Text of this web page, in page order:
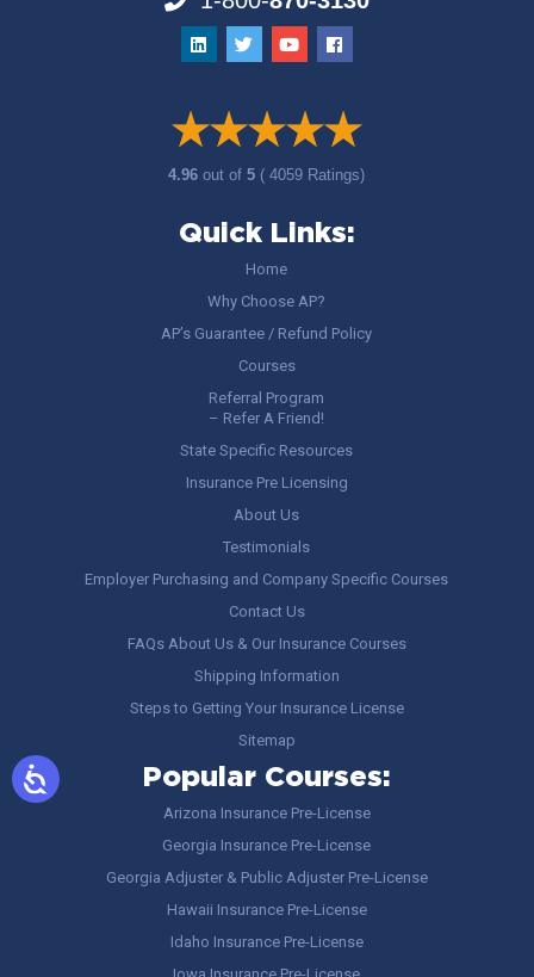
4.96out of5 ( 4059 Ratings)
Quick Links:
Home
Why Choose AP?
AP’s Guarantee / Refund Policy
Courses
Referral Program
– Refer A Friend!
State Specific Resources
Insurance Pre Licensing
About Us
Testimonials
Employer Purchasing and Company Specific Courses
Contact Us
FAQs About Us & Our Insurance Courses
Shipping Information
Steps to Getting Your Insurance License
Sitemap
Popular Courses:
Arizona Insurance Pre-License
Georgia Insurance Pre-License
Georgia Adjuster & Public Adjuster Pre-License
Hawaii Insurance Pre-License
Idaho Insurance Pre-License